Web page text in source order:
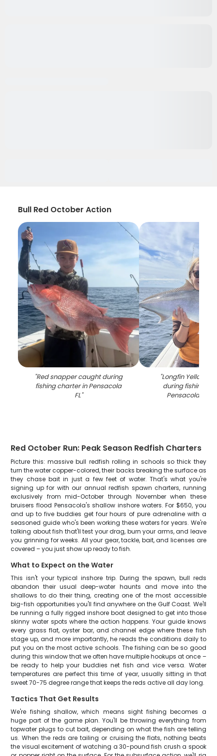
Bull Red October Action
"Red snapper caught during
fishing charter in Pensacola
FL"
"Longfin
during fishing
Pensacola FL
Red October Run: Peak Season Redfish Charters
Picture this: massive bull redfish rolling in schools so thick they
turn the water copper-colored, their backs breaking the surface as
they chase bait in just a few feet of water. That's what you're
signing up for with our annual redfish spawn charters, running
exclusively from mid-October through November when these
bruisers flood Pensacola's shallow inshore waters. For $650, you
and up to five buddies get four hours of pure adrenaline with a
seasoned guide who's been working these waters for years. We're
talking about fish that'll test your drag, burn your arms, and leave
you grinning for weeks. All your gear, tackle, bait, and licenses are
covered – you just show up ready to fish.
What to Expect on the Water
This isn't your typical inshore trip. During the spawn, bull reds
abandon their usual deep-water haunts and move into the
shallows to do their thing, creating one of the most accessible
big-fish opportunities you'll find anywhere on the Gulf Coast. We'll
be running a fully rigged inshore boat designed to get into those
skinny water spots where the action happens. Your guide knows
every grass flat, oyster bar, and channel edge where these fish
stage up, and more importantly, he reads the conditions daily to
put you on the most active schools. The fishing can be so good
during this window that we often have multiple hookups at once –
be ready to help your buddies net fish and vice versa. Water
temperatures are perfect this time of year, usually sitting in that
sweet 70-75 degree range that keeps the reds active all day long.
Tactics That Get Results
We're fishing shallow, which means sight fishing becomes a
huge part of the game plan. You'll be throwing everything from
topwater plugs to cut bait, depending on what the fish are telling
us. When the reds are tailing or cruising the flats, nothing beats
the visual excitement of watching a 30-pound fish crush a spook